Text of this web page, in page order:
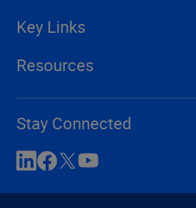
Key Links
Resources
Stay Connected